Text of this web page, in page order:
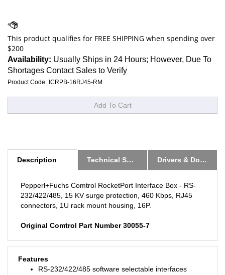
Availability: Usually Ships in 24 Hours; However, Due To
Shortages Contact Sales to Verify
Product Code: ICRPB-16RJ45-RM
Description Technical Specs Drivers & Downloads
Pepperl+Fuchs Comtrol RocketPort Interface Box - RS-
232/422/485, 15 KV surge protection, 460 Kbps, RJ45
connectors, 1U rack mount housing, 16P.
Original Comtrol Part Number 30055-7
Features
RS-232/422/485 software selectable interfaces